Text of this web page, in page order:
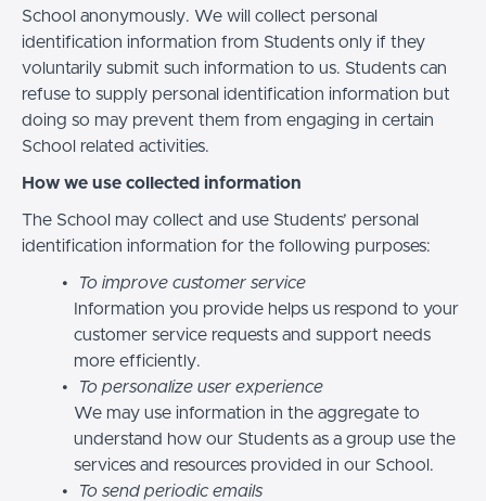
School anonymously. We will collect personal
identification information from Students only if they
voluntarily submit such information to us. Students can
refuse to supply personal identification information but
doing so may prevent them from engaging in certain
School related activities.
How we use collected information
The School may collect and use Students’ personal
identification information for the following purposes:
To improve customer service
Information you provide helps us respond to your
customer service requests and support needs
more efficiently.
To personalize user experience
We may use information in the aggregate to
understand how our Students as a group use the
services and resources provided in our School.
To send periodic emails